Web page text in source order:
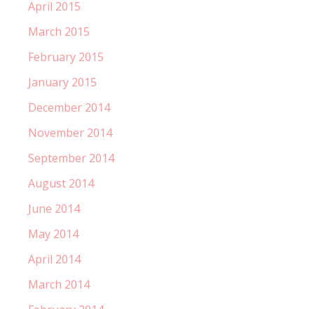
April 2015
March 2015
February 2015
January 2015
December 2014
November 2014
September 2014
August 2014
June 2014
May 2014
April 2014
March 2014